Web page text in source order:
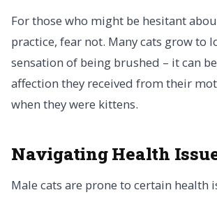
For those who might be hesitant
practice, fear not. Many cats grow to
sensation of being brushed – it can
affection they received from their
when they were kittens.
Navigating Health
Male cats are prone to certain health